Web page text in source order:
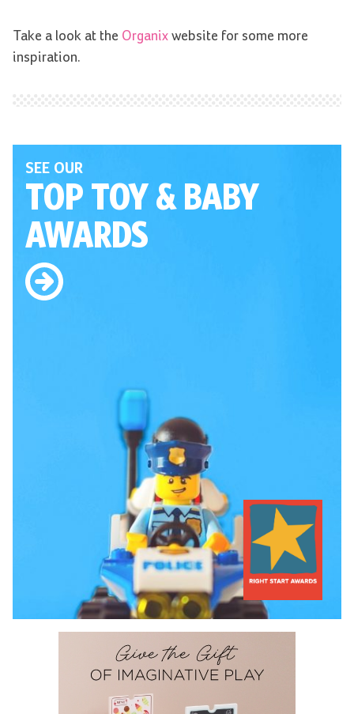
Take a look at the Organix website for some more
inspiration.
SEE OUR
TOP TOY& BABY
AWARDS